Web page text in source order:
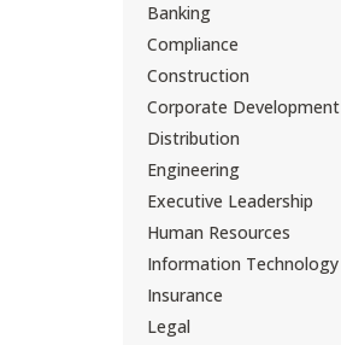
Banking
Compliance
Construction
Corporate Development
Distribution
Engineering
Executive Leadership
Human Resources
Information Technology
Insurance
Legal